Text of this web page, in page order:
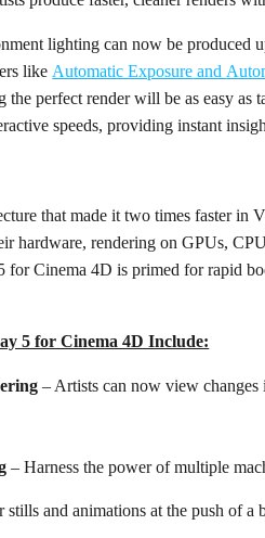
lighting can now be produced
likeAutomatic Exposure and
the perfect render will be as easy as
speeds, providing instant
that made it two times faster in
hardware, rendering on GPUs,
Cinema 4D is primed for rapid
5 for Cinema 4D Include:
– Artists can now view
– Harness the power of multiple
stills and animations at the push of